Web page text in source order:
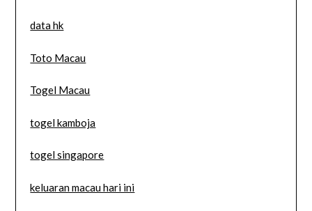
data hk
Toto Macau
Togel Macau
togel kamboja
togel singapore
keluaran macau hari ini